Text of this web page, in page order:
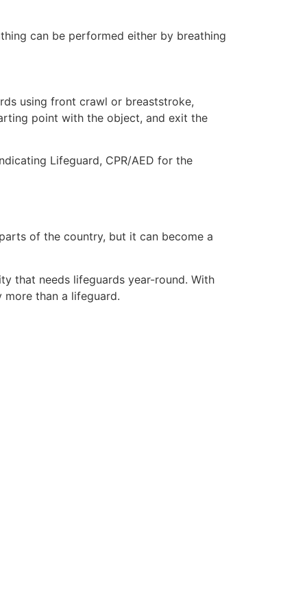
can be performed either by breathing
using front crawl or breaststroke,
point with the object, and exit the
Lifeguard, CPR/AED for the
of the country, but it can become a
that needs lifeguards year-round. With
than a lifeguard.